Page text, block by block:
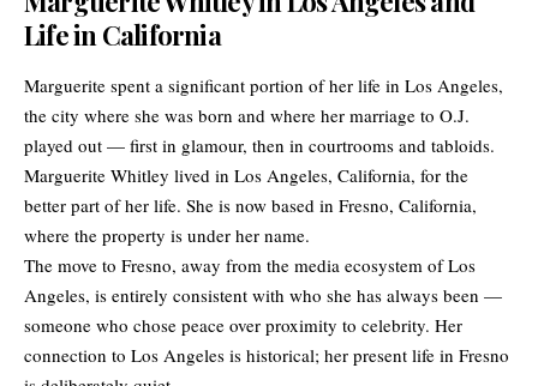
Life in California
Marguerite spent a significant portion of her life in Los Angeles,
the city where she was born and where her marriage to O.J.
played out — first in glamour, then in courtrooms and tabloids.
Marguerite Whitley lived in Los Angeles, California, for the
better part of her life. She is now based in Fresno, California,
where the property is under her name.
The move to Fresno, away from the media ecosystem of Los
Angeles, is entirely consistent with who she has always been —
someone who chose peace over proximity to celebrity. Her
connection to Los Angeles is historical; her present life in Fresno